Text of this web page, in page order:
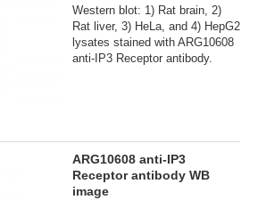
Western blot: 1) Rat brain, 2)
Rat liver, 3) HeLa, and 4) HepG2
lysates stained with ARG10608
anti-IP3 Receptor antibody.
ARG10608 anti-IP3
Receptor antibody WB
image